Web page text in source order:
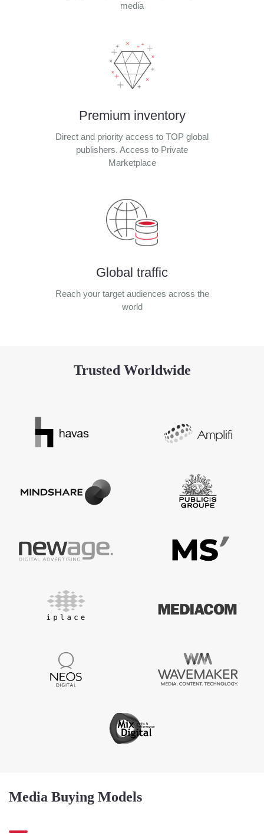
media
Premium inventory
Direct and priority access to TOP global
publishers. Access to Private
Marketplace
Global traffic
Reach your target audiences across the
world
Trusted Worldwide
Media Buying Models